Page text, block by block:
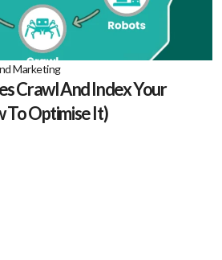
Marketing
Crawl And Index Your
Optimise It)